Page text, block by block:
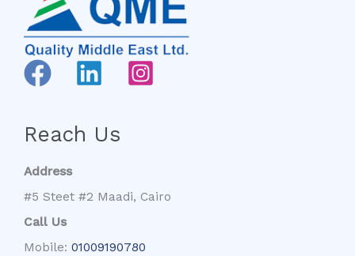
Reach Us
Address
#5 Steet #2 Maadi, Cairo
Call Us
Mobile: 01009190780